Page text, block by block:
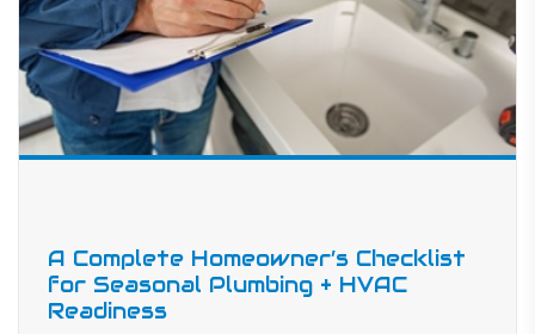
A Complete Homeowner’s Checklist
for Seasonal Plumbing + HVAC
Readiness